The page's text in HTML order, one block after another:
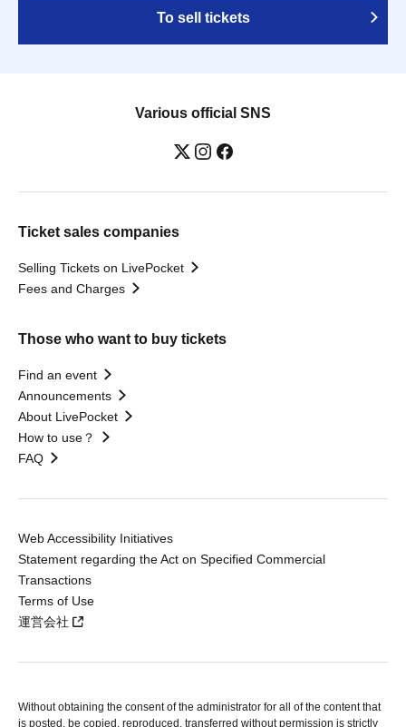
To sell tickets
Various official SNS
Ticket sales companies
Selling Tickets on LivePocket
Fees and Charges
Those who want to buy tickets
Find an event
Announcements
About LivePocket
How to use？
FAQ
Web Accessibility Initiatives
Statement regarding the Act on Specified Commercial
Transactions
Terms of Use
運営会社
Without obtaining the consent of the administrator for all of the content that
is posted, be copied, reproduced, transferred without permission is strictly